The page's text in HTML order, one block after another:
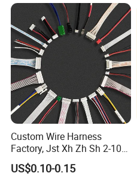
Custom Wire Harness
Factory, Jst Xh Zh Sh 2-10
Pin Connector Cable
Assembly, AWG22~AWG28
US$0.10-0.15